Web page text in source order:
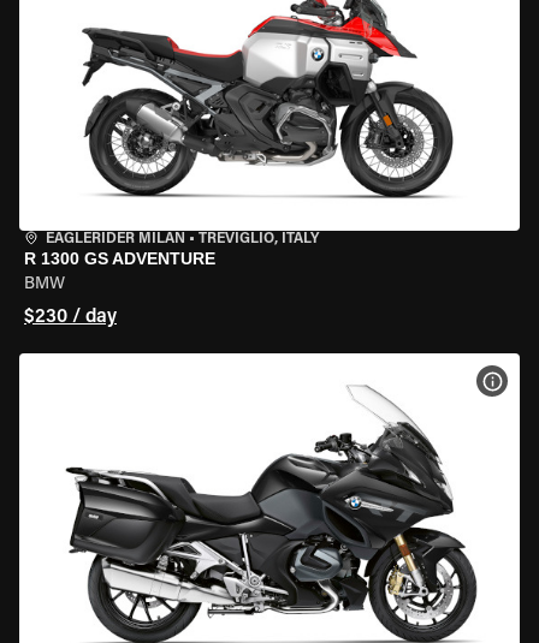
EAGLERIDER MILAN • TREVIGLIO, ITALY
R 1300 GS ADVENTURE
BMW
$230 / day